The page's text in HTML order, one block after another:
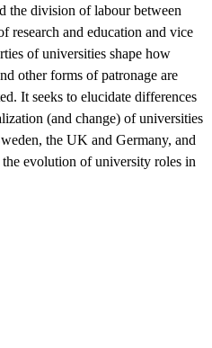
the division of labour between
research and education and vice
of universities shape how
other forms of patronage are
It seeks to elucidate differences
(and change) of universities
the UK and Germany, and
evolution of university roles in